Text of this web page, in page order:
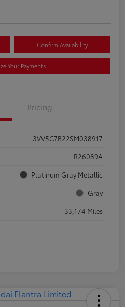
Confirm Availability
Your Payments
Pricing
3VV5C7B22SM038917
R26089A
Platinum Gray Metallic
Gray
33,174 Miles